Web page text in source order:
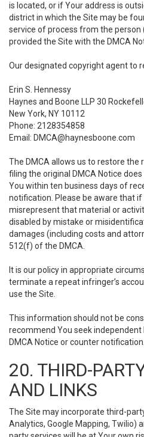
is located, or if Your address is
district in which the Site may be
service of process from the
provided the Site with the DMCA
Our designated copyright agent to
Erin S. Hennessy
Haynes and Boone LLP 30
New York, NY 10112
Phone: 2128354858
Email: DMCA@haynesboone.com
The DMCA allows us to restore
filing the original DMCA Notice
You within ten business days of
notification. Please be aware that
misrepresent that material or
disabled by mistake or
damages (including costs and
512(f) of the DMCA.
It is our policy in appropriate
terminate a repeat infringer’s
use the Site.
This information should not be
recommend You seek
DMCA Notice or counter notification.
20. THIRD-
AND LINKS
The Site may incorporate third-
Analytics, Google Mapping, Twilio)